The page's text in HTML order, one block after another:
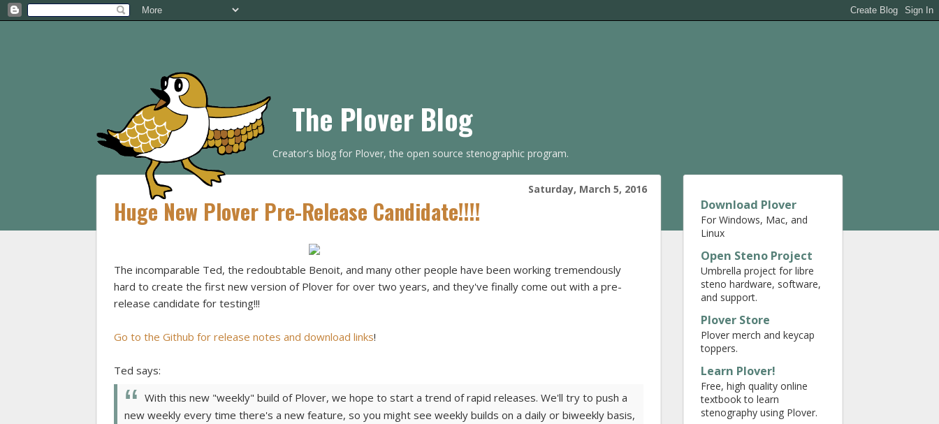
The Plover Blog
Creator's blog for Plover, the open source stenographic program.
Saturday, March 5, 2016
Huge New Plover Pre-Release Candidate!!!!
The incomparable Ted, the redoubtable Benoit, and many other people have been working tremendously
hard to create the first new version of Plover for over two years, and they've finally come out with a pre-
release candidate for testing!!!
Go to the Github for release notes and download links!
Ted says:
With this new "weekly" build of Plover, we hope to start a trend of rapid releases. We'll try to push a
new weekly every time there's a new feature, so you might see weekly builds on a daily or biweekly basis,
Download Plover
For Windows, Mac, and
Linux
Open Steno Project
Umbrella project for libre
steno hardware, software,
and support.
Plover Store
Plover merch and keycap
toppers.
Learn Plover!
Free, high quality online
textbook to learn
stenography using Plover.